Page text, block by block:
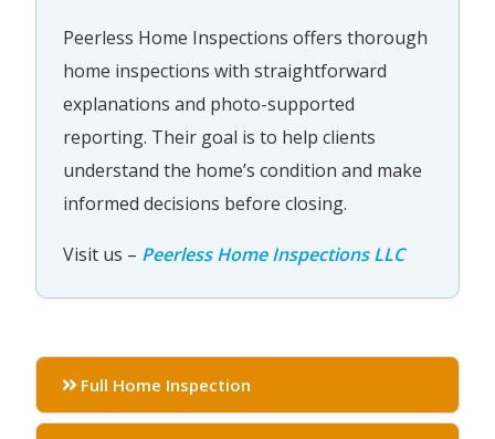
Peerless Home Inspections offers thorough
home inspections with straightforward
explanations and photo-supported
reporting. Their goal is to help clients
understand the home’s condition and make
informed decisions before closing.
Visit us – Peerless Home Inspections LLC
Full Home Inspection